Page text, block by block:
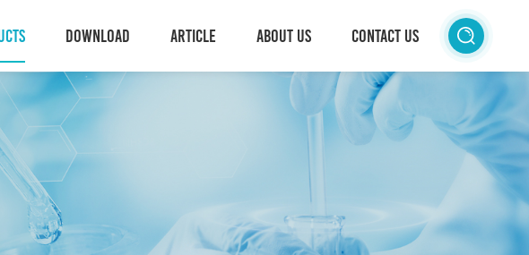
DOWNLOAD ARTICLE ABOUT US CONTACT US